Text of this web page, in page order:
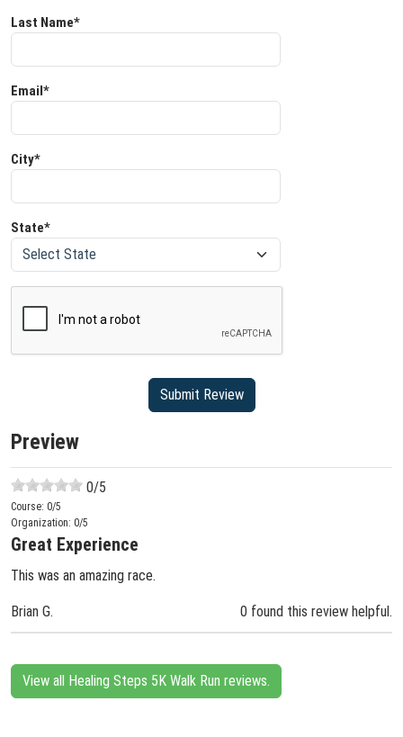
Last Name*
Email*
City*
State*
Preview
0/5
Course: 0/5
Organization: 0/5
Great Experience
This was an amazing race.
Brian G. 0 found this review helpful.
View all Healing Steps 5K Walk Run reviews.